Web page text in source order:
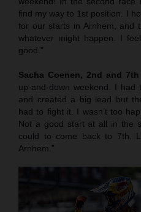
find my way to 1st position. I
for our starts in Arnhem, and
whatever might happen. I
good.”
Sacha Coenen, 2nd and
up-and-down weekend. I
and created a big lead but
had to fight it. I wasn’t too
Not a good start at all in the
could to come back to 7th.
Arnhem.”